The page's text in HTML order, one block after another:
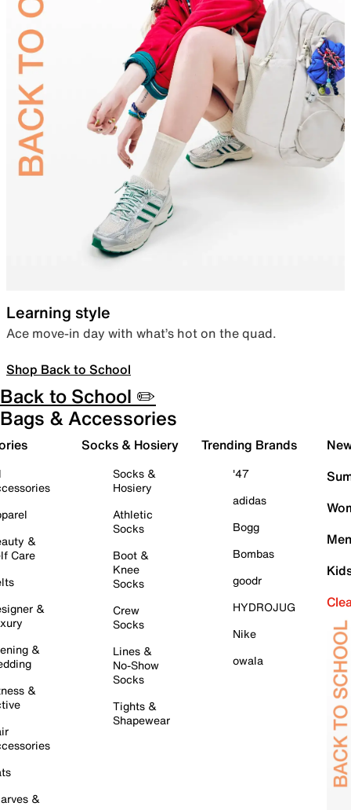
Learning style
Ace move-in day with what’s hot on the quad.
Shop Back to School
Back to School ✏️
Bags & Accessories
&
Care
&
&
&
&
Socks & Hosiery
Socks &
Hosiery
Athletic
Socks
Boot &
Knee
Socks
Crew
Socks
Lines &
No-Show
Socks
Tights &
Shapewear
Trending Brands
'47
adidas
Bogg
Bombas
goodr
HYDROJUG
Nike
owala